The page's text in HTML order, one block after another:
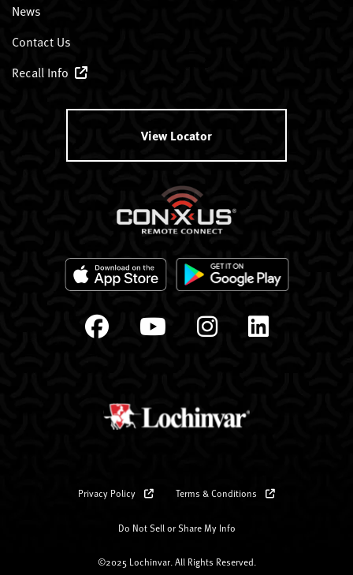
News
Contact Us
Recall Info
View Locator
Privacy Policy Terms & Conditions
Do Not Sell or Share My Info
©2025 Lochinvar. All Rights Reserved.